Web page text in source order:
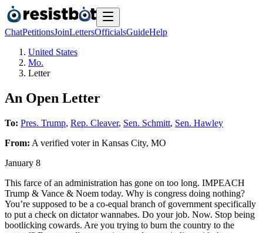
ChatPetitionsJoinLettersOfficialsGuideHelp
United States
Mo.
Letter
An Open Letter
To: Pres. Trump, Rep. Cleaver, Sen. Schmitt, Sen. Hawley
From: A verified voterin Kansas City, MO
January 8
This farce of an administration has gone on too long. IMPEACH
Trump & Vance & Noem today. Why is congress doing nothing?
You’re supposed to be a co-equal branch of government specifically
to put a check on dictator wannabes. Do your job. Now. Stop being
bootlicking cowards. Are you trying to burn the country to the